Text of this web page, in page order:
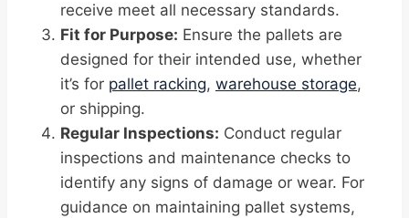
receive meet all necessary standards.
Fit for Purpose: Ensure the pallets are
designed for their intended use, whether
it’s for pallet racking, warehouse storage,
or shipping.
Regular Inspections: Conduct regular
inspections and maintenance checks to
identify any signs of damage or wear. For
guidance on maintaining pallet systems,